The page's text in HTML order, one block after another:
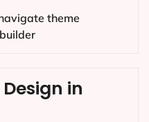
theme
in